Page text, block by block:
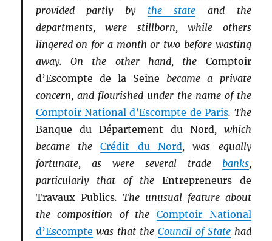
provided partly by the state and the
departments, were stillborn, while others
lingered on for a month or two before wasting
away. On the other hand, the Comptoir
d’Escompte de la Seine became a private
concern, and flourished under the name of the
Comptoir National d’Escompte de Paris. The
Banque du Département du Nord, which
became theCrédit du Nord, was equally
fortunate, as were several trade banks,
particularly that of the Entrepreneurs de
Travaux Publics. The unusual feature about
the composition of the Comptoir National
d’Escompte was that theCouncil of Statehad